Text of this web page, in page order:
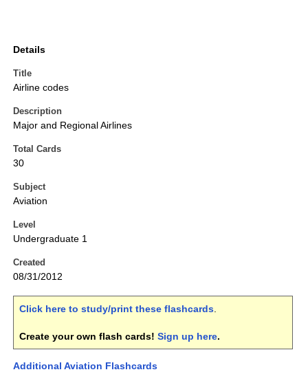
Details
Title
Airline codes
Description
Major and Regional Airlines
Total Cards
30
Subject
Aviation
Level
Undergraduate 1
Created
08/31/2012
Click here to study/print these flashcards.
Create your own flash cards! Sign up here.
Additional Aviation Flashcards